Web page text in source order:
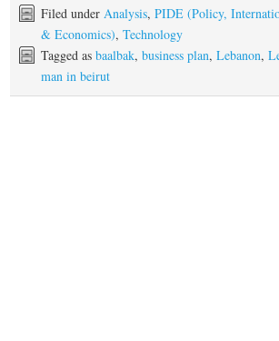
Filed under Analysis, PIDE (Policy,
& Economics), Technology
Tagged as baalbak, business plan, Lebanon,
man in beirut